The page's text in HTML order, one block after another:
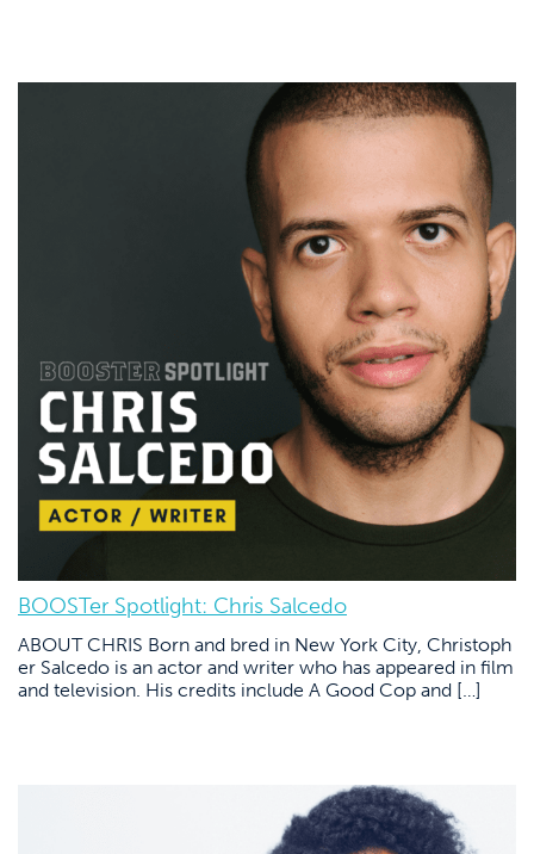
BOOSTer Spotlight: Chris Salcedo
ABOUT CHRIS Born and bred in New York City, Christoph
er Salcedo is an actor and writer who has appeared in film
and television. His credits include A Good Cop and […]